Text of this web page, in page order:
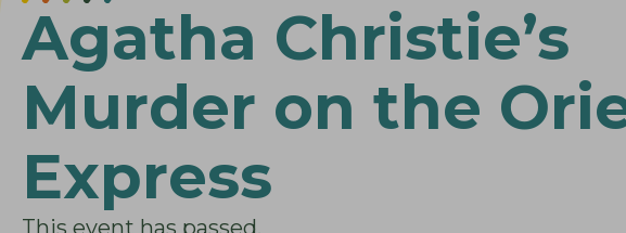
Agatha Christie’s
Murder on the
Express